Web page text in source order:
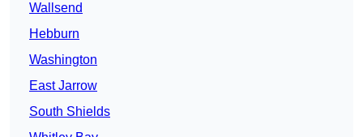
Wallsend
Hebburn
Washington
East Jarrow
South Shields